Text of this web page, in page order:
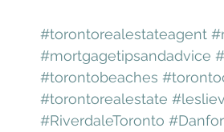
#torontorealestateagent
#mortgagetipsandadvice
#torontobeaches
#torontorealestate
#RiverdaleToronto